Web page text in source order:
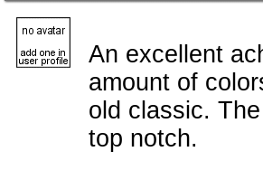
An excellent
amount of
old classic.
top notch.